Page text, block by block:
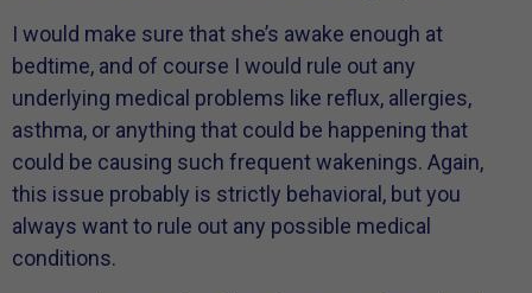
I would make sure that she’s awake enough at
bedtime, and of course I would rule out any
underlying medical problems like reflux, allergies,
asthma, or anything that could be happening that
could be causing such frequent wakenings. Again,
this issue probably is strictly behavioral, but you
always want to rule out any possible medical
conditions.